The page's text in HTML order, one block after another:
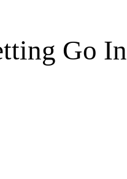
Go In